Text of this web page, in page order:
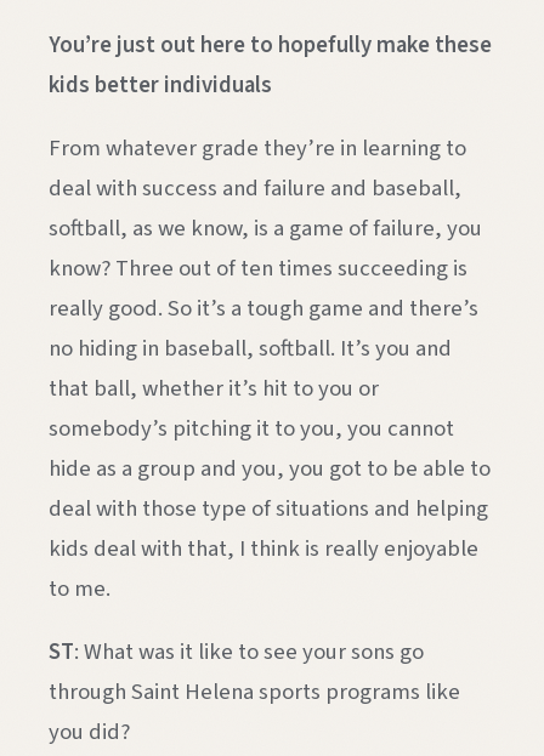
You’re just out here to hopefully make these
kids better individuals
From whatever grade they’re in learning to
deal with success and failure and baseball,
softball, as we know, is a game of failure, you
know? Three out of ten times succeeding is
really good. So it’s a tough game and there’s
no hiding in baseball, softball. It’s you and
that ball, whether it’s hit to you or
somebody’s pitching it to you, you cannot
hide as a group and you, you got to be able to
deal with those type of situations and helping
kids deal with that, I think is really enjoyable
to me.
ST: What was it like to see your sons go
through Saint Helena sports programs like
you did?